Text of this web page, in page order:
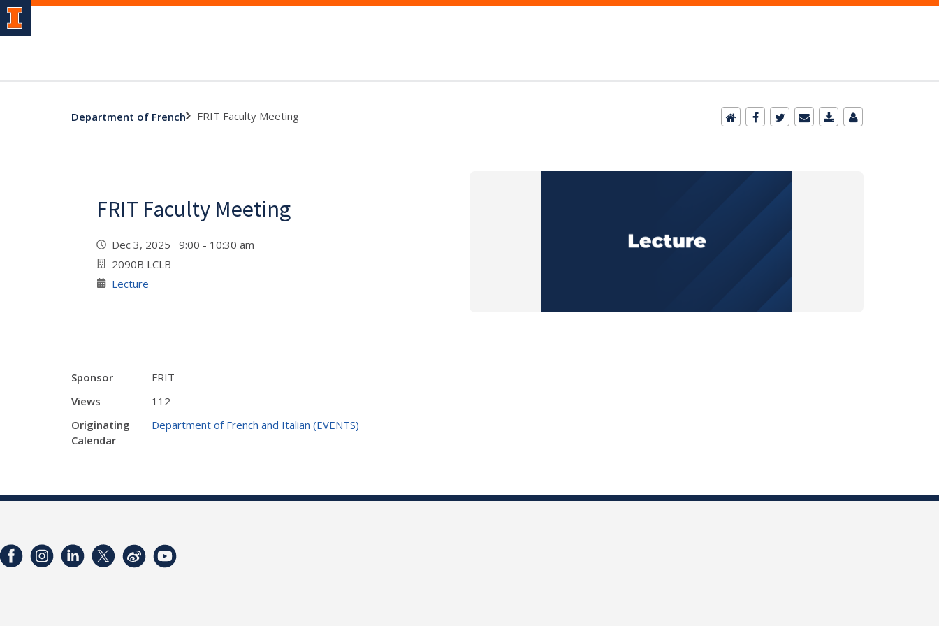
Department of French FRIT Faculty Meeting
FRIT Faculty Meeting
Dec 3, 2025 9:00 - 10:30 am
2090B LCLB
Lecture
Sponsor
FRIT
Views
112
Originating
Calendar
Department of French and Italian (EVENTS)